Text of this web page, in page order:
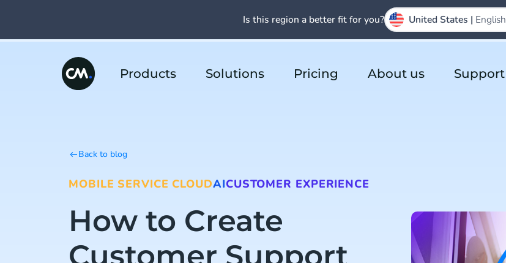
Products Solutions Pricing About us Support
Back to blog
MOBILE SERVICE CLOUDAICUSTOMER EXPERIENCE
How to Create
Customer Support
Is this region a better fit for you? United States | English